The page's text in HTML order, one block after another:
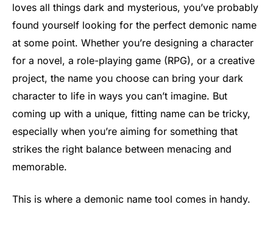
loves all things dark and mysterious, you’ve probably
found yourself looking for the perfect demonic name
at some point. Whether you’re designing a character
for a novel, a role-playing game (RPG), or a creative
project, the name you choose can bring your dark
character to life in ways you can’t imagine. But
coming up with a unique, fitting name can be tricky,
especially when you’re aiming for something that
strikes the right balance between menacing and
memorable.
This is where a demonic name tool comes in handy.